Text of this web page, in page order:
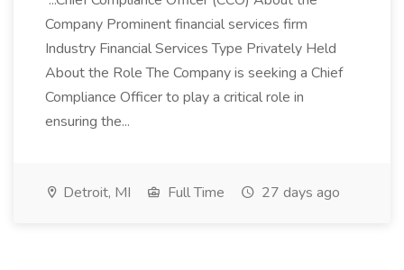
Company Prominent financial services firm
Industry Financial Services Type Privately Held
About the Role The Company is seeking a Chief
Compliance Officer to play a critical role in
ensuring the...
Detroit, MI Full Time 27 days ago